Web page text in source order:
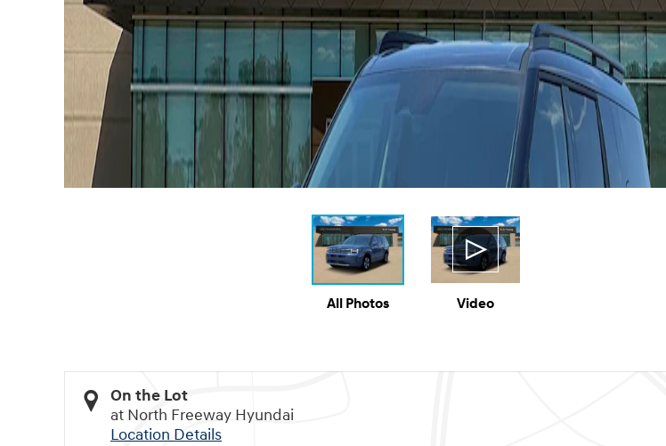
All Photos Video
On the Lot
at North Freeway Hyundai
Location Details